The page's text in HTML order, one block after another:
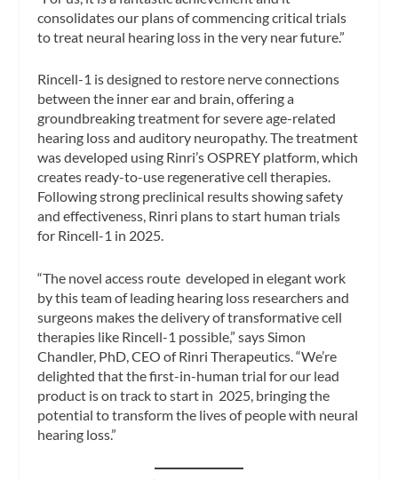
consolidates our plans of commencing critical trials
to treat neural hearing loss in the very near future.”
Rincell-1 is designed to restore nerve connections
between the inner ear and brain, offering a
groundbreaking treatment for severe age-related
hearing loss and auditory neuropathy. The treatment
was developed using Rinri’s OSPREY platform, which
creates ready-to-use regenerative cell therapies.
Following strong preclinical results showing safety
and effectiveness, Rinri plans to start human trials
for Rincell-1 in 2025.
“The novel access route developed in elegant work
by this team of leading hearing loss researchers and
surgeons makes the delivery of transformative cell
therapies like Rincell-1 possible,” says Simon
Chandler, PhD, CEO of Rinri Therapeutics. “We’re
delighted that the first-in-human trial for our lead
product is on track to start in 2025, bringing the
potential to transform the lives of people with neural
hearing loss.”